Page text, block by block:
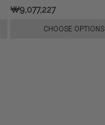
₩9,077,227
CHOOSE OPTIONS